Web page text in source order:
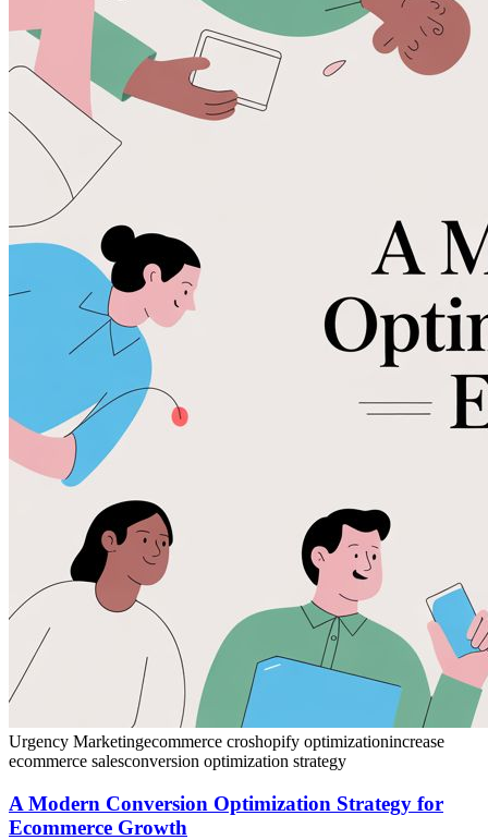
Urgency Marketingecommerce croshopify optimizationincrease
ecommerce salesconversion optimization strategy
A Modern Conversion Optimization Strategy for
Ecommerce Growth